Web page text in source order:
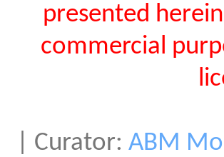
presented
commercial
| Curator: ABM